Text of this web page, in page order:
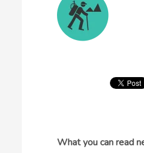
What you can read